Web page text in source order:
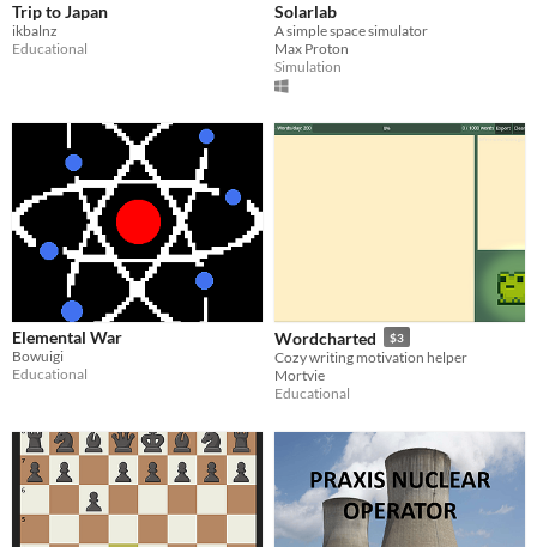
Trip to Japan
ikbalnz
Educational
Solarlab
A simple space simulator
Max Proton
Simulation
Elemental War
Bowuigi
Educational
Wordcharted $3
Cozy writing motivation helper
Mortvie
Educational